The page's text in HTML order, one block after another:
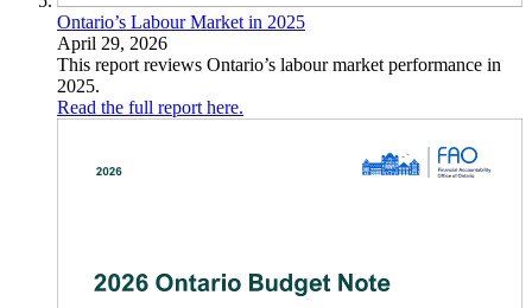
Ontario’s Labour Market in 2025
April 29, 2026
This report reviews Ontario’s labour market performance in
2025.
Read the full report here.